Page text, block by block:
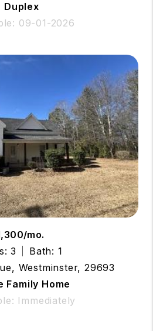
Duplex
09-01-2026
mo.
3
Bath: 1
Westminster, 29693
Family Home
Immediately